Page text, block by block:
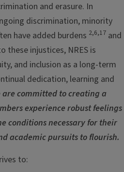
and erasure. In
discrimination, minority
have added burdens 2,6,17 and
these injustices, NRES is
and inclusion as a long-term
dedication, learning and
are committed to creating a
experience robust feelings
conditions necessary for their
academic pursuits to flourish.
to: